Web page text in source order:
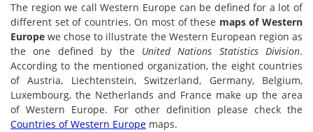
The region we call Western Europe can be defined for a lot of
different set of countries. On most of these maps of Western
Europe we chose to illustrate the Western European region as
the one defined by the United Nations Statistics Division.
According to the mentioned organization, the eight countries
of Austria, Liechtenstein, Switzerland, Germany, Belgium,
Luxembourg, the Netherlands and France make up the area
of Western Europe. For other definition please check the
Countries of Western Europe maps.